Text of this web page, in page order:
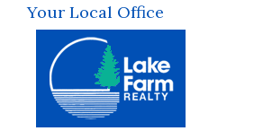
Your Local Office